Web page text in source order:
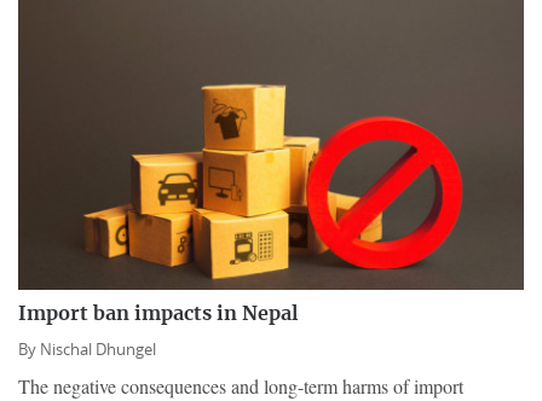
Import ban impacts in Nepal
By Nischal Dhungel
The negative consequences and long-term harms of import